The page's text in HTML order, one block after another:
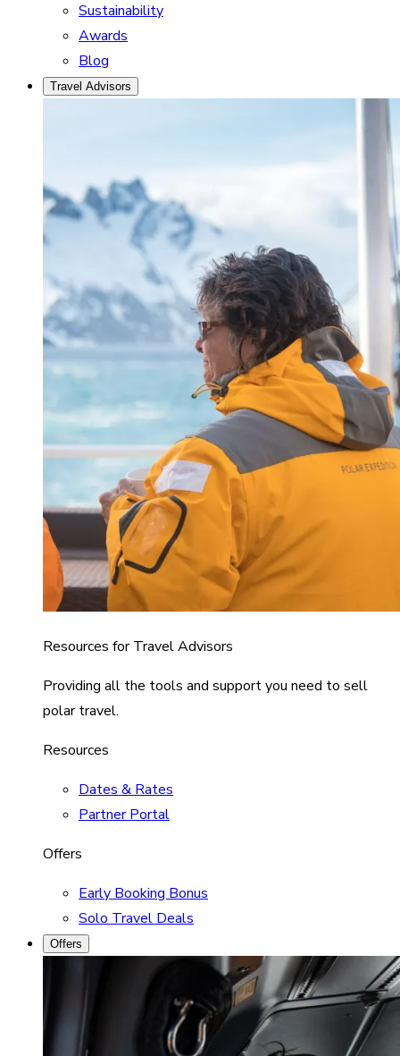
Sustainability
Awards
Blog
Travel Advisors
Resources for Travel Advisors
Providing all the tools and support you need to sell
polar travel.
Resources
Dates & Rates
Partner Portal
Offers
Early Booking Bonus
Solo Travel Deals
Offers